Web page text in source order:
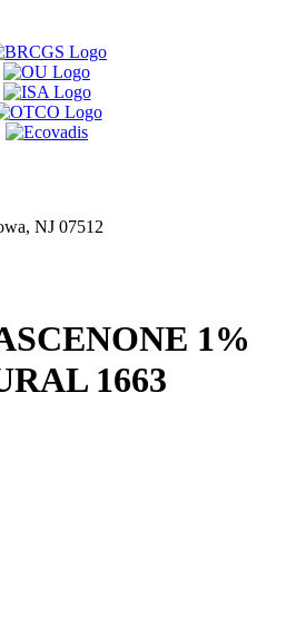
NJ 07512
1%
1663